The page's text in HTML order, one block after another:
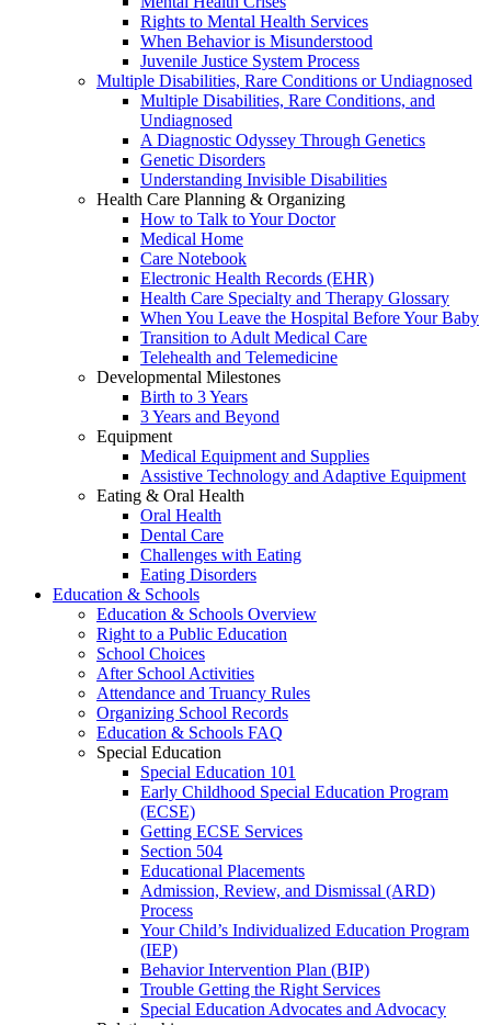
Rights to Mental Health Services
When Behavior is Misunderstood
Juvenile Justice System Process
Multiple Disabilities, Rare Conditions or Undiagnosed
Multiple Disabilities, Rare Conditions, and
Undiagnosed
A Diagnostic Odyssey Through Genetics
Genetic Disorders
Understanding Invisible Disabilities
Health Care Planning & Organizing
How to Talk to Your Doctor
Medical Home
Care Notebook
Electronic Health Records (EHR)
Health Care Specialty and Therapy Glossary
When You Leave the Hospital Before Your Baby
Transition to Adult Medical Care
Telehealth and Telemedicine
Developmental Milestones
Birth to 3 Years
3 Years and Beyond
Equipment
Medical Equipment and Supplies
Assistive Technology and Adaptive Equipment
Eating & Oral Health
Oral Health
Dental Care
Challenges with Eating
Eating Disorders
Education & Schools
Education & Schools Overview
Right to a Public Education
School Choices
After School Activities
Attendance and Truancy Rules
Organizing School Records
Education & Schools FAQ
Special Education
Special Education 101
Early Childhood Special Education Program
(ECSE)
Getting ECSE Services
Section 504
Educational Placements
Admission, Review, and Dismissal (ARD)
Process
Your Child’s Individualized Education Program
(IEP)
Behavior Intervention Plan (BIP)
Trouble Getting the Right Services
Special Education Advocates and Advocacy